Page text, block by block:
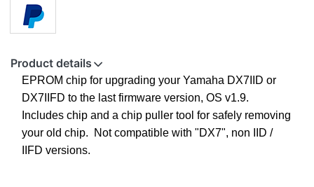
Product details
EPROM chip for upgrading your Yamaha DX7IID or
DX7IIFD to the last firmware version, OS v1.9.
Includes chip and a chip puller tool for safely removing
your old chip. Not compatible with "DX7", non IID /
IIFD versions.